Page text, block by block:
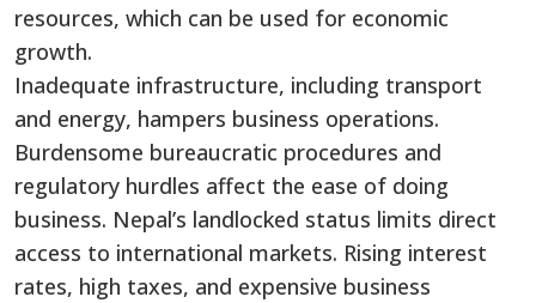
resources, which can be used for economic
growth.
Inadequate infrastructure, including transport
and energy, hampers business operations.
Burdensome bureaucratic procedures and
regulatory hurdles affect the ease of doing
business. Nepal’s landlocked status limits direct
access to international markets. Rising interest
rates, high taxes, and expensive business